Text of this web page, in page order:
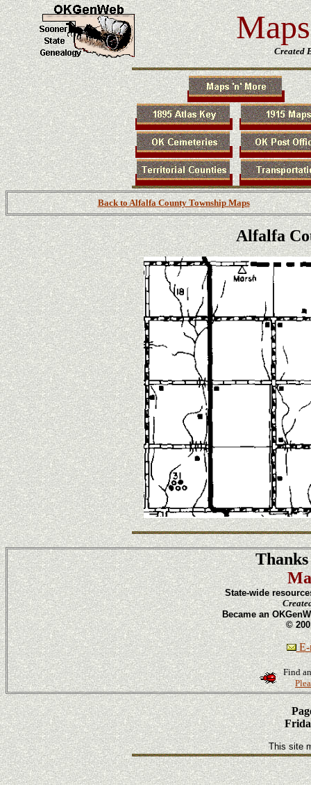
Created
Back to Alfalfa County Township Maps
Alfalfa
State-wide
Became an
©
E-
Find
This site